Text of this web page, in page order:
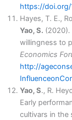
https://doi.org/
Hayes, T. E.,
Yao, S. (2020).
willingness to
Economics
http://
Yao, S., R.
Early
cultivars in the